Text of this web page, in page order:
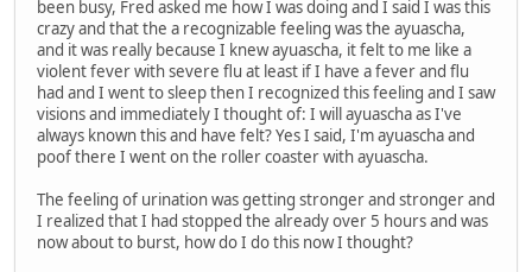
been busy, Fred asked me how I was doing and I said I was this
crazy and that the a recognizable feeling was the ayuascha,
and it was really because I knew ayuascha, it felt to me like a
violent fever with severe flu at least if I have a fever and flu
had and I went to sleep then I recognized this feeling and I saw
visions and immediately I thought of: I will ayuascha as I've
always known this and have felt? Yes I said, I'm ayuascha and
poof there I went on the roller coaster with ayuascha.
The feeling of urination was getting stronger and stronger and
I realized that I had stopped the already over 5 hours and was
now about to burst, how do I do this now I thought?